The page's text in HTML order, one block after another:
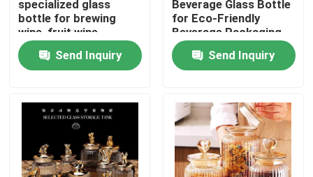
Products
About Us
Factory Tour
specialized glass
bottle for brewing
wine, fruit wine
packaging vessel
Send Inquiry
Beverage Glass Bottle
for Eco-Friendly
Beverage Packaging
Send Inquiry